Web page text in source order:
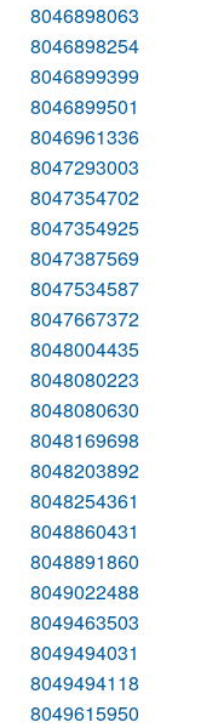
8046898063
8046898254
8046899399
8046899501
8046961336
8047293003
8047354702
8047354925
8047387569
8047534587
8047667372
8048004435
8048080223
8048080630
8048169698
8048203892
8048254361
8048860431
8048891860
8049022488
8049463503
8049494031
8049494118
8049615950